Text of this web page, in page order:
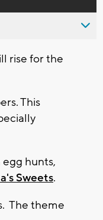
rise for the
This
hunts,
Sweets.
The theme